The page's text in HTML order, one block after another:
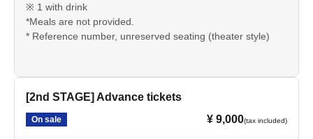
※ 1 with drink
*Meals are not provided.
* Reference number, unreserved seating (theater style)
[2nd STAGE] Advance tickets
On sale ¥ 9,000(tax included)